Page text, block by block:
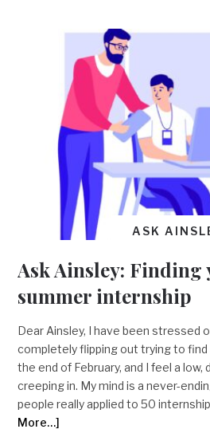
ASK
Ask Ainsley: Finding
summer internship
Dear Ainsley, I have been stressed
completely flipping out trying to find
the end of February, and I feel a
creeping in. My mind is a never-
people really applied to 50
More…]